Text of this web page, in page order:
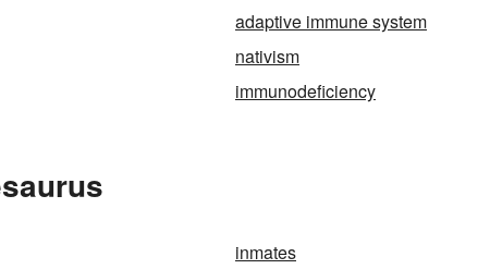
adaptive immune system
nativism
immunodeficiency
inmates